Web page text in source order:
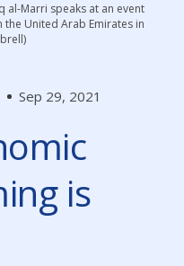
Sep 29, 2021
is
al-Marri speaks at an event
United Arab Emirates in